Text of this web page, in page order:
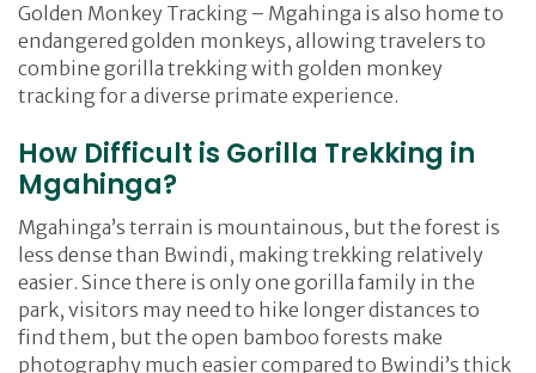
Golden Monkey Tracking – Mgahinga is also home to
endangered golden monkeys, allowing travelers to
combine gorilla trekking with golden monkey
tracking for a diverse primate experience.
How Difficult is Gorilla Trekking in
Mgahinga?
Mgahinga’s terrain is mountainous, but the forest is
less dense than Bwindi, making trekking relatively
easier. Since there is only one gorilla family in the
park, visitors may need to hike longer distances to
find them, but the open bamboo forests make
photography much easier compared to Bwindi’s thick